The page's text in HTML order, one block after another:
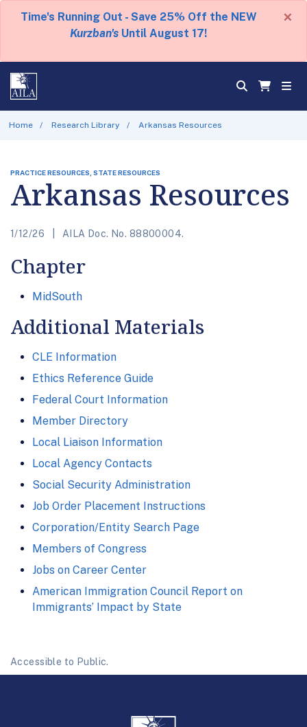
Time's Running Out - Save 25% Off the NEW
Kurzban's Until August 17!
×
Home Research Library Arkansas Resources
PRACTICE RESOURCES, STATE RESOURCES
Arkansas Resources
1/12/26 AILA Doc. No. 88800004.
Chapter
MidSouth
Additional Materials
CLE Information
Ethics Reference Guide
Federal Court Information
Member Directory
Local Liaison Information
Local Agency Contacts
Social Security Administration
Job Order Placement Instructions
Corporation/Entity Search Page
Members of Congress
Jobs on Career Center
American Immigration Council Report on
Immigrants’ Impact by State
Accessible to Public.